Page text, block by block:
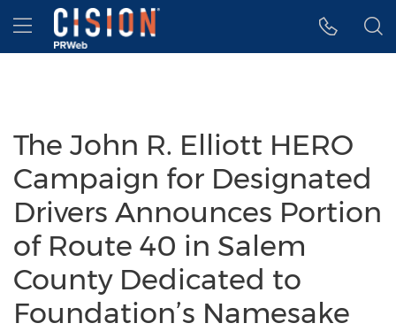
Accessibility Statement
Skip Navigation
Hamburger menu
The John R. Elliott HERO
Campaign for Designated
Drivers Announces Portion
of Route 40 in Salem
County Dedicated to
Foundation’s Namesake